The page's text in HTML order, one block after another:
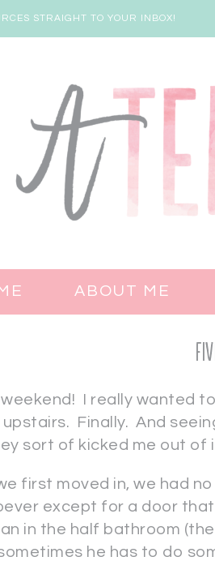
STRAIGHT TO YOUR INBOX!
ABOUT ME
weekend! I really wanted
Finally. And
sort of kicked me out of
first moved in, we had
except for a door
in the half bathroom (the
he has to do